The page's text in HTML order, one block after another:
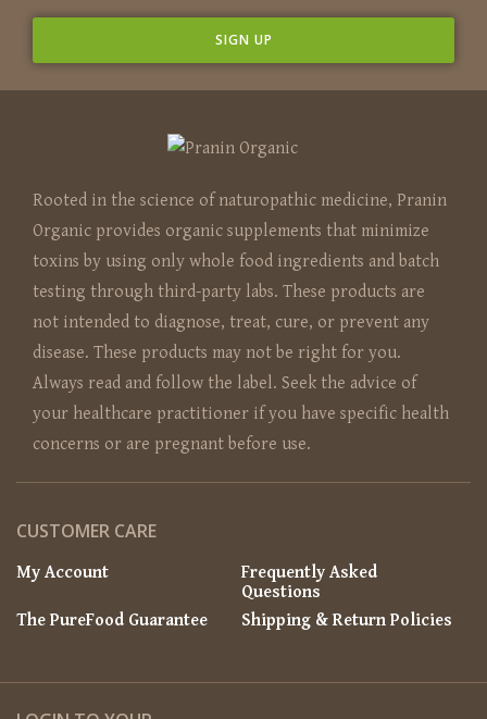
Rooted in the science of naturopathic medicine, Pranin
Organic provides organic supplements that minimize
toxins by using only whole food ingredients and batch
testing through third-party labs. These products are
not intended to diagnose, treat, cure, or prevent any
disease. These products may not be right for you.
Always read and follow the label. Seek the advice of
your healthcare practitioner if you have specific health
concerns or are pregnant before use.
CUSTOMER CARE
My Account
Frequently Asked
Questions
The PureFood Guarantee
Shipping & Return Policies